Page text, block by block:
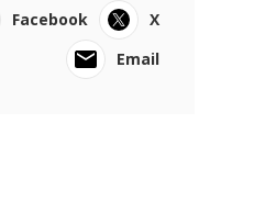
Facebook
X
Email